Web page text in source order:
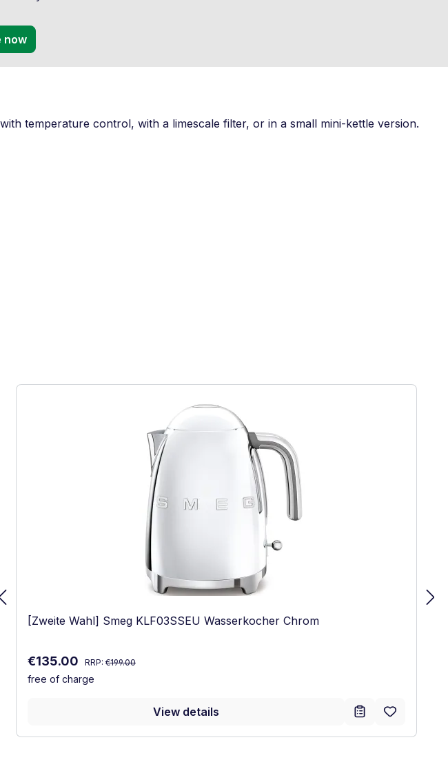
now
temperature control, with a limescale filter, or in a small mini-kettle version.
Skip product gallery
[Zweite Wahl] Smeg KLF03SSEU Wasserkocher Chrom
Sale price:
€135.00 Regular price:
RRP: €199.00
free of charge
View details